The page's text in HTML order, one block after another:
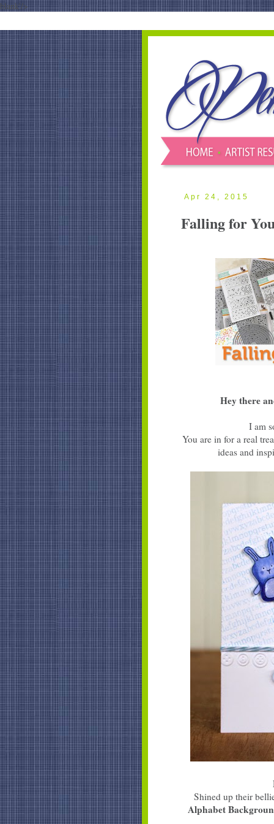
blank'/>
Apr 24, 2015
Falling for
Hey there
I am
You are in for a real
ideas and
Shined up their
Alphabet